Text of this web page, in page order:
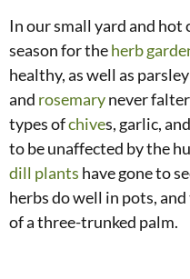
In our small yard and
season for theherb
healthy, as well as
and rosemarynever
types ofchives, garlic,
to be unaffected by the
dill plants have gone to
herbs do well in pots,
of a three-trunked palm.